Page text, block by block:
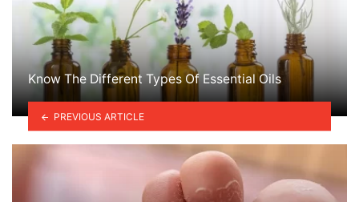
Know The Different Types Of Essential Oils
PREVIOUS ARTICLE